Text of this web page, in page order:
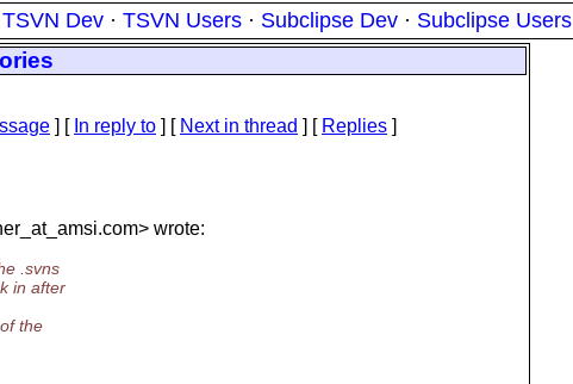
TSVN Dev · TSVN Users · Subclipse Dev · Subclipse Users
] [ In reply to ] [ Next in thread ] [ Replies ]
com> wrote:
.svns
in after
the